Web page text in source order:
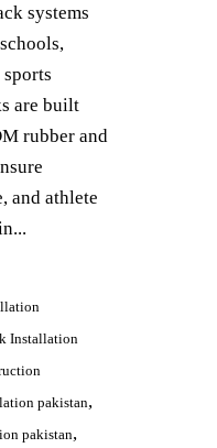
systems
are built
rubber and
and athlete
Installation
pakistan,
pakistan,